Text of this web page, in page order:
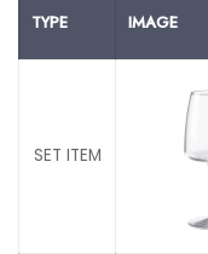
TYPE IMAGE
SET ITEM